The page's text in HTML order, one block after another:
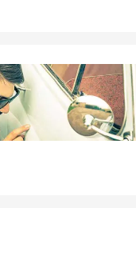
to a covered loss.